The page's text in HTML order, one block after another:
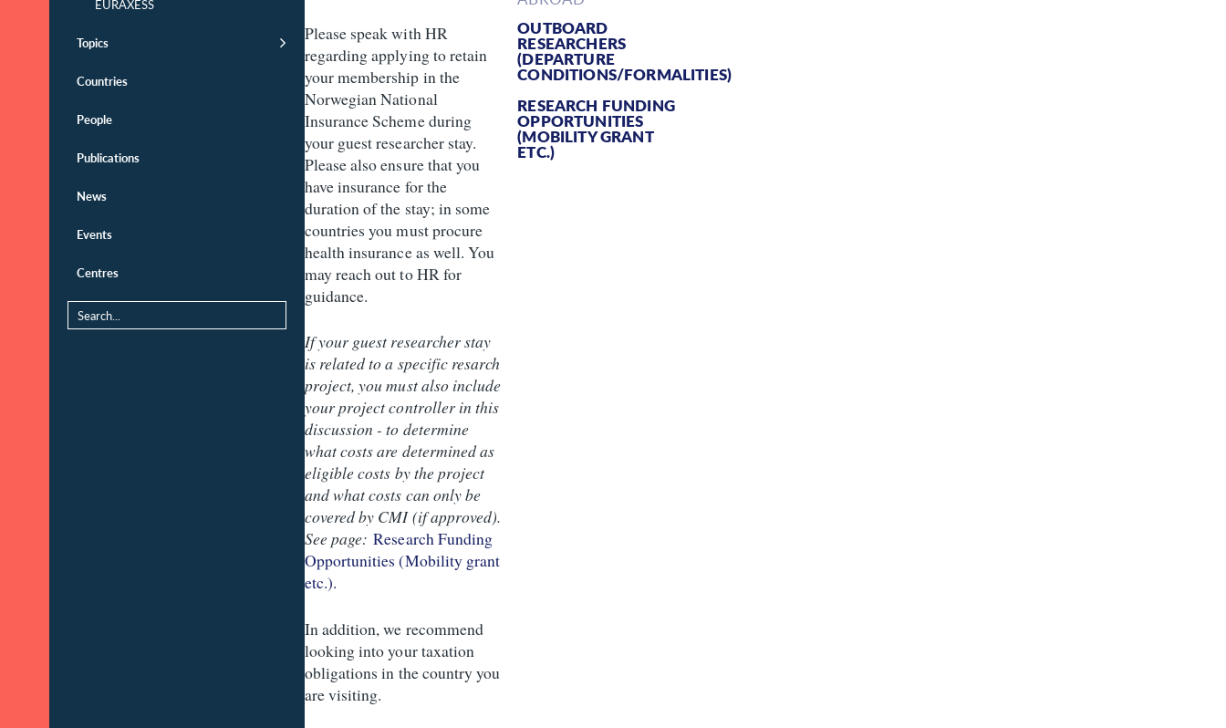
EURAXESS
Topics
Countries
People
Publications
News
Events
Centres
Please speak with HR
regarding applying to retain
your membership in the
Norwegian National
Insurance Scheme during
your guest researcher stay.
Please also ensure that you
have insurance for the
duration of the stay; in some
countries you must procure
health insurance as well. You
may reach out to HR for
guidance.
If your guest researcher stay
is related to a specific resarch
project, you must also include
your project controller in this
discussion - to determine
what costs are determined as
eligible costs by the project
and what costs can only be
covered by CMI (if approved).
See page:Research Funding
Opportunities (Mobility grant
etc.).
In addition, we recommend
looking into your taxation
obligations in the country you
are visiting.
OUTBOARD
RESEARCHERS
(DEPARTURE
CONDITIONS/FORMALITIES)
RESEARCH FUNDING
OPPORTUNITIES
(MOBILITY GRANT
ETC.)